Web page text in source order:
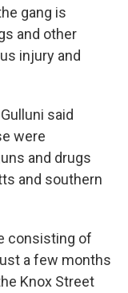
gang is
and other
injury and
said
were
and drugs
and southern
consisting of
a few months
Knox Street